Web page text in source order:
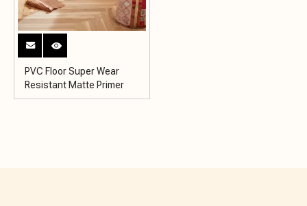
PVC Floor Super Wear
Resistant Matte Primer